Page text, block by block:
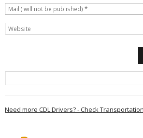
Need more CDL Drivers? - Check